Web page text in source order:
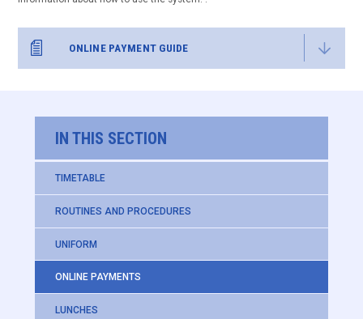
ONLINE PAYMENT GUIDE
IN THIS SECTION
TIMETABLE
ROUTINES AND PROCEDURES
UNIFORM
ONLINE PAYMENTS
LUNCHES